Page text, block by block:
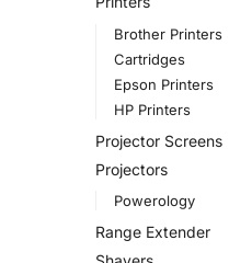
Brother Printers
Cartridges
Epson Printers
HP Printers
Projector Screens
Projectors
Powerology
Range Extender